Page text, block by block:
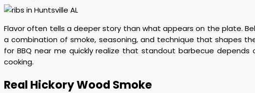
Flavor often tells a deeper story than what appears on the plate.
a combination of smoke, seasoning, and technique that shapes
for BBQ near me quickly realize that standout barbecue
cooking.
Real Hickory Wood Smoke